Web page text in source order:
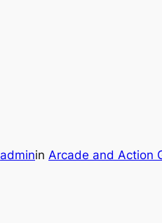
adminin Arcade and Action